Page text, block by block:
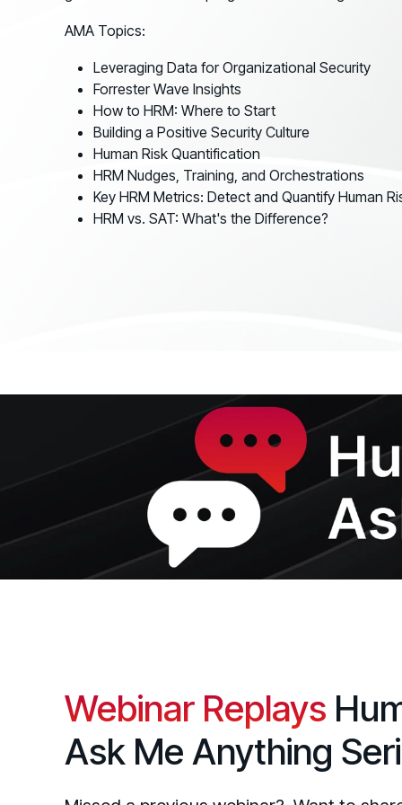
SOC/IR
SOC/IR
See how organizations succeed with Living
Newsroom
Latest announcements and company news
AMA Topics:
Leveraging Data for Organizational Security
Forrester Wave Insights
How to HRM: Where to Start
Building a Positive Security Culture
Human Risk Quantification
HRM Nudges, Training, and Orchestrations
Key HRM Metrics: Detect and Quantify Human
HRM vs. SAT: What's the Difference?
Webinar Replays
Ask Me Anything